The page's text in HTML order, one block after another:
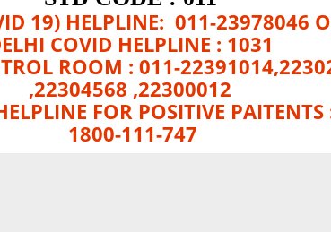
19) HELPLINE: 011-23978046
COVID HELPLINE : 1031
ROOM : 011-
,22304568 ,22300012
FOR POSITIVE PAITENTS
1800-111-747